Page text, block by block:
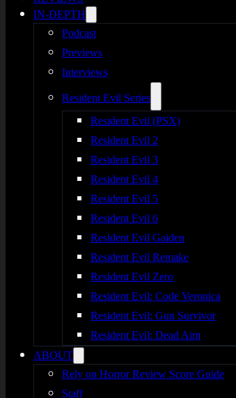
IN-DEPTH
Podcast
Previews
Interviews
Resident Evil Series
Resident Evil (PSX)
Resident Evil 2
Resident Evil 3
Resident Evil 4
Resident Evil 5
Resident Evil 6
Resident Evil Gaiden
Resident Evil Remake
Resident Evil Zero
Resident Evil: Code Veronica
Resident Evil: Gun Survivor
Resident Evil: Dead Aim
ABOUT
Rely on Horror Review Score Guide
Staff